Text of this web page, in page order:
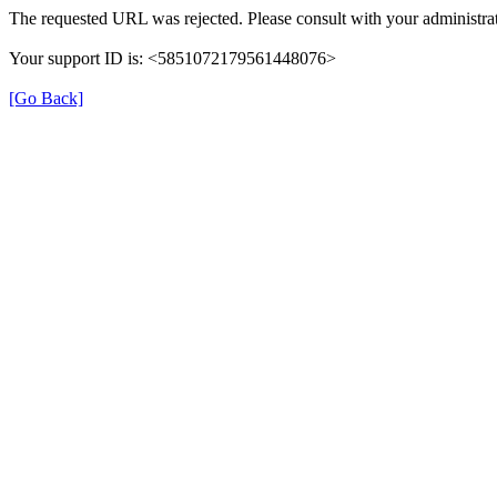
The requested URL was rejected. Please consult with your
Your support ID is: <5851072179561448076>
[Go Back]